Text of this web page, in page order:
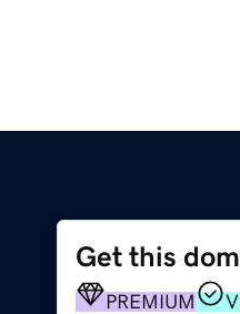
Get this
PREMIUM